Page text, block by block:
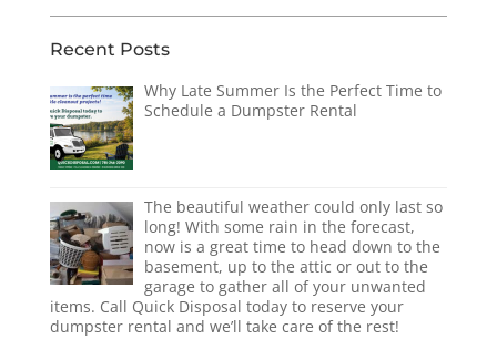
Recent Posts
Why Late Summer Is the Perfect Time to
Schedule a Dumpster Rental
The beautiful weather could only last so
long! With some rain in the forecast,
now is a great time to head down to the
basement, up to the attic or out to the
garage to gather all of your unwanted
items. Call Quick Disposal today to reserve your
dumpster rental and we’ll take care of the rest!